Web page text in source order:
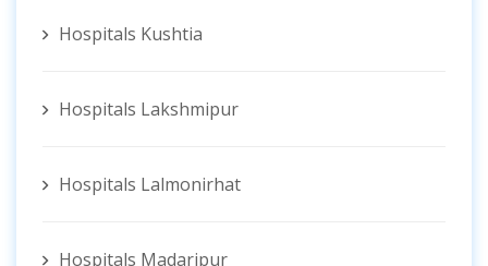
Hospitals Kushtia
Hospitals Lakshmipur
Hospitals Lalmonirhat
Hospitals Madaripur